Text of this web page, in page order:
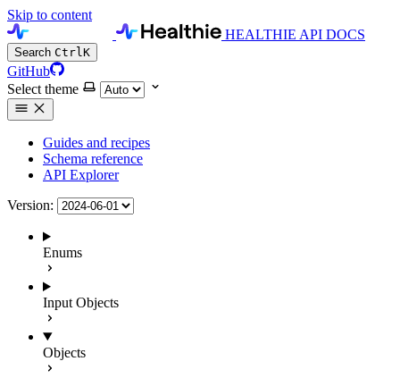
Skip to content
HEALTHIE API DOCS
Search CtrlK
GitHub
Select theme
Guides and recipes
Schema reference
API Explorer
Version:
Enums
Input Objects
Objects